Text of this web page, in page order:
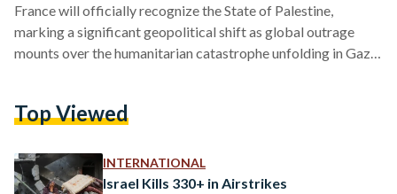
France will officially recognize the State of Palestine,
marking a significant geopolitical shift as global outrage
mounts over the humanitarian catastrophe unfolding in Gaza.
during his speech at the United Nations General Assembly in
stops and the civilian population is saved,” he wrote. France
will…
Top Viewed
INTERNATIONAL
Israel Kills 330+ in Airstrikes